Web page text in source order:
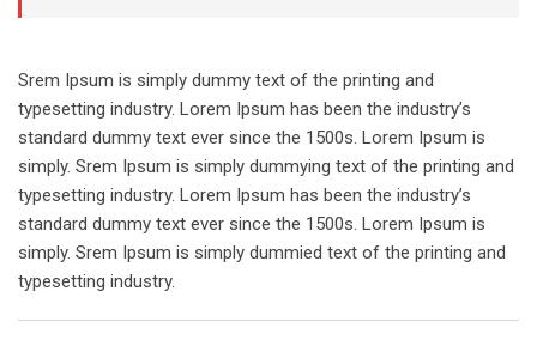
Srem Ipsum is simply dummy text of the printing and
typesetting industry. Lorem Ipsum has been the industry’s
standard dummy text ever since the 1500s. Lorem Ipsum is
simply. Srem Ipsum is simply dummying text of the printing and
typesetting industry. Lorem Ipsum has been the industry’s
standard dummy text ever since the 1500s. Lorem Ipsum is
simply. Srem Ipsum is simply dummied text of the printing and
typesetting industry.